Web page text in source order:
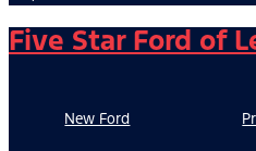
Five Star Ford of
New Ford